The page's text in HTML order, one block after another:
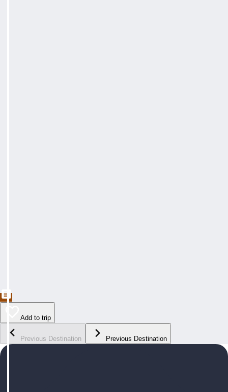
Add to trip
Previous Destination Previous Destination